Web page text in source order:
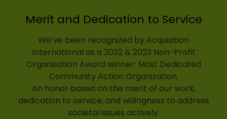
Merit and Dedication to Service
We’ve been recognized by Acquisition
International as a 2022 & 2023 Non-Profit
Organisation Award winner: Most Dedicated
Community Action Organization.
An honor based on the merit of our work,
dedication to service, and willingness to address
societal issues actively.